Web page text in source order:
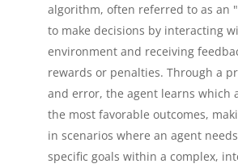
algorithm, often referred to as an
to make decisions by interacting
environment and receiving
rewards or penalties. Through a
and error, the agent learns which
the most favorable outcomes,
in scenarios where an agent
specific goals within a complex,